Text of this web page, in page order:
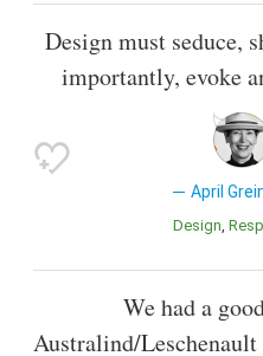
Design must seduce,
importantly, evoke
April
Design
We had a
Australind/Leschenault